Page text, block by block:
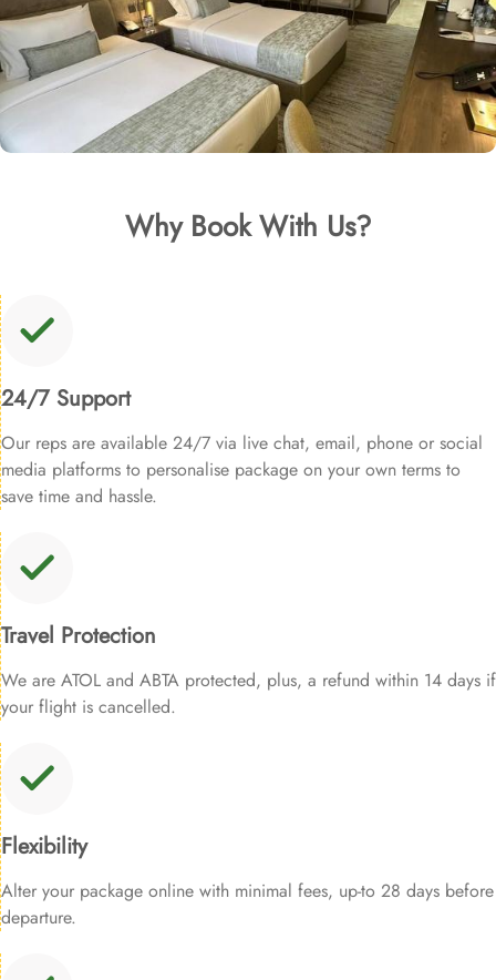
Why Book With Us?
24/7 Support
Our reps are available 24/7 via live chat, email, phone or social
media platforms to personalise package on your own terms to
save time and hassle.
Travel Protection
We are ATOL and ABTA protected, plus, a refund within 14 days if
your flight is cancelled.
Flexibility
Alter your package online with minimal fees, up-to 28 days before
departure.